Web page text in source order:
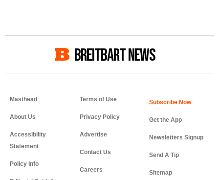
BREITBART NEWS
Masthead
About Us
Accessibility
Statement
Policy Info
Terms of Use
Privacy Policy
Advertise
Contact Us
Careers
Get the App
Newsletters Signup
Send A Tip
Sitemap